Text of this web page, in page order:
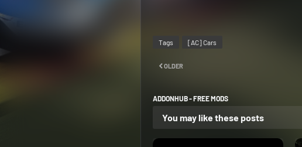
Tags [AC] Cars
OLDER
ADDONHUB - FREE MODS
You may like these posts